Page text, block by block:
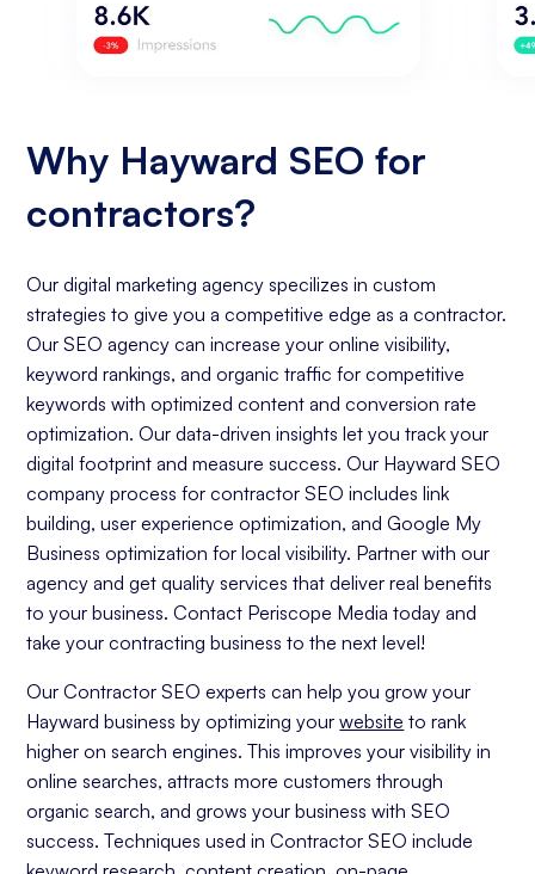
Why Hayward SEO for
contractors?
Our digital marketing agency specilizes in custom
strategies to give you a competitive edge as a contractor.
Our SEO agency can increase your online visibility,
keyword rankings, and organic traffic for competitive
keywords with optimized content and conversion rate
optimization. Our data-driven insights let you track your
digital footprint and measure success. Our Hayward SEO
company process for contractor SEO includes link
building, user experience optimization, and Google My
Business optimization for local visibility. Partner with our
agency and get quality services that deliver real benefits
to your business. Contact Periscope Media today and
take your contracting business to the next level!
Our Contractor SEO experts can help you grow your
Hayward business by optimizing yourwebsite to rank
higher on search engines. This improves your visibility in
online searches, attracts more customers through
organic search, and grows your business with SEO
success. Techniques used in Contractor SEO include